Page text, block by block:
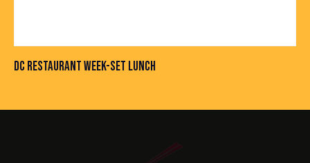
DC RESTAURANT WEEK-SET LUNCH